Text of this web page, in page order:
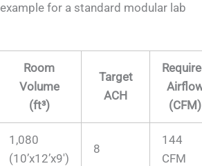
for a standard modular lab
Room
Volume
(ft³)
Target
ACH
(CFM)
1,080
(10’x12’x9′)
8
144
CFM